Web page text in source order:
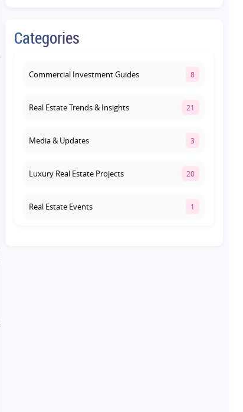
Offers Better Returns?
Categories
Commercial Investment Guides 8
Real Estate Trends & Insights 21
Media & Updates 3
Luxury Real Estate Projects 20
Real Estate Events 1